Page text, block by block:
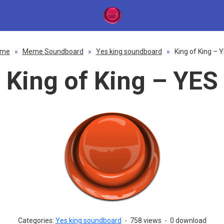
» Meme Soundboard » Yes king soundboard » King of King –
King of King – YES
Categories: Yes king soundboard - 758 views - 0 download